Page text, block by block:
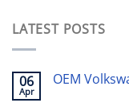
LATEST POSTS
06
Apr
OEM